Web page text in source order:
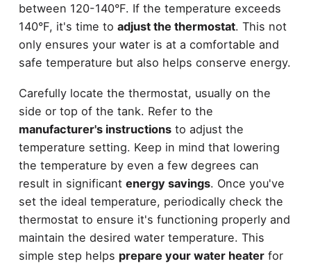
between 120-140°F. If the temperature exceeds
140°F, it's time to adjust the thermostat. This not
only ensures your water is at a comfortable and
safe temperature but also helps conserve energy.
Carefully locate the thermostat, usually on the
side or top of the tank. Refer to the
manufacturer's instructionsto adjust the
temperature setting. Keep in mind that lowering
the temperature by even a few degrees can
result in significant energy savings. Once you've
set the ideal temperature, periodically check the
thermostat to ensure it's functioning properly and
maintain the desired water temperature. This
simple step helps prepare your water heaterfor